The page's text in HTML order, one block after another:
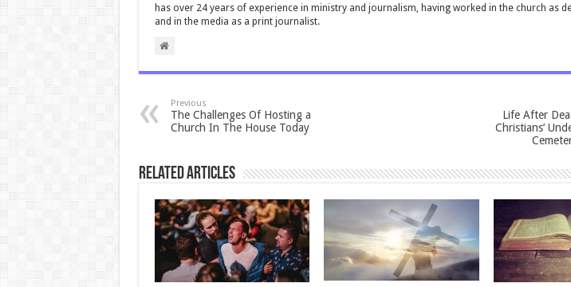
has over 24 years of experience in ministry and journalism, having worked in the church as
and in the media as a print journalist.
Previous
The Challenges Of Hosting a
Church In The House Today
Life After
Christians’
Related Articles